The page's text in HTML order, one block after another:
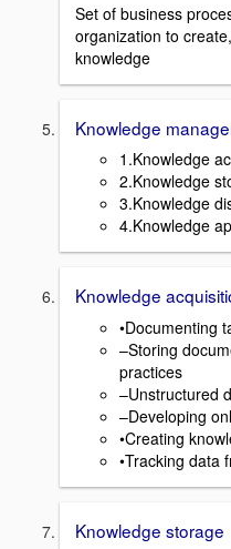
Set of business
organization to
knowledge
Knowledge
1.Knowledge
2.Knowledge
3.Knowledge
4.Knowledge
Knowledge
•Documenting
–Storing
practices
–Unstructured
–Developing
•Creating
•Tracking data
Knowledge storage